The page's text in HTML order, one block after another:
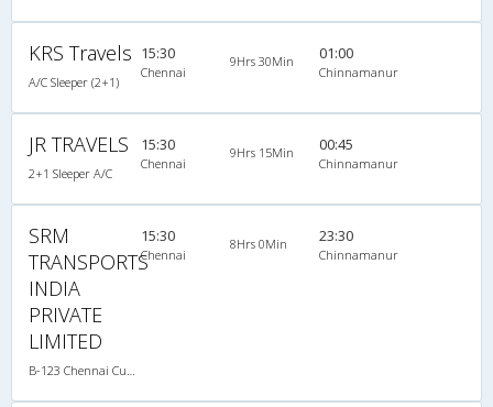
KRS Travels
A/C Sleeper (2+1)
15:30
Chennai
9Hrs 30Min 01:00
Chinnamanur
JR TRAVELS
2+1 Sleeper A/C
15:30
Chennai
9Hrs 15Min 00:45
Chinnamanur
SRM
TRANSPORTS
INDIA
PRIVATE
LIMITED
15:30
Chennai
8Hrs 0Min 23:30
Chinnamanur